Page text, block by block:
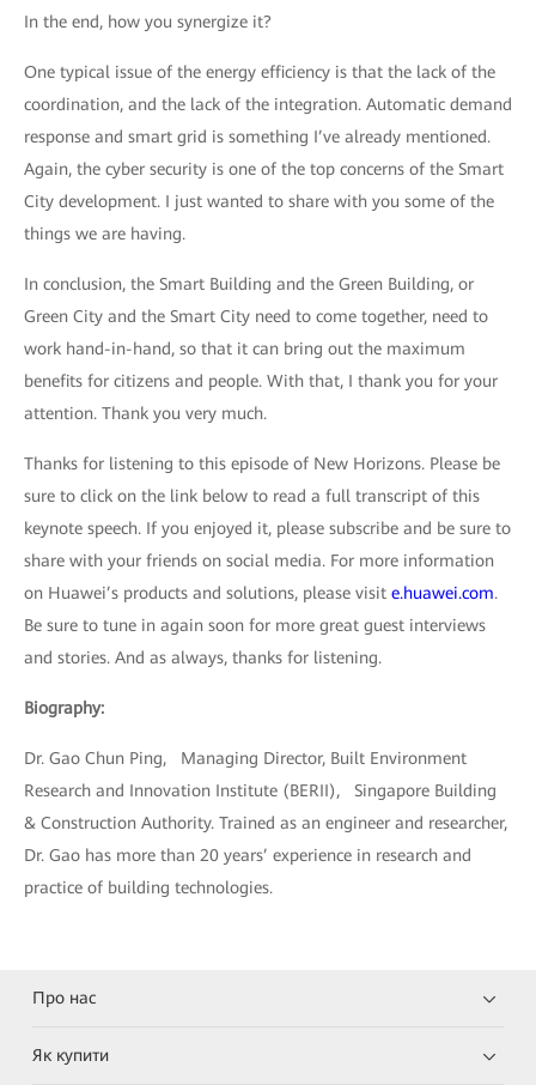
In the end, how you synergize it?
One typical issue of the energy efficiency is that the lack of the
coordination, and the lack of the integration. Automatic demand
response and smart grid is something I’ve already mentioned.
Again, the cyber security is one of the top concerns of the Smart
City development. I just wanted to share with you some of the
things we are having.
In conclusion, the Smart Building and the Green Building, or
Green City and the Smart City need to come together, need to
work hand-in-hand, so that it can bring out the maximum
benefits for citizens and people. With that, I thank you for your
attention. Thank you very much.
Thanks for listening to this episode of New Horizons. Please be
sure to click on the link below to read a full transcript of this
keynote speech. If you enjoyed it, please subscribe and be sure to
share with your friends on social media. For more information
on Huawei’s products and solutions, please visit e.huawei.com.
Be sure to tune in again soon for more great guest interviews
and stories. And as always, thanks for listening.
Biography:
Dr. Gao Chun Ping, Managing Director, Built Environment
Research and Innovation Institute (BERII), Singapore Building
& Construction Authority. Trained as an engineer and researcher,
Dr. Gao has more than 20 years’ experience in research and
practice of building technologies.
Про нас
Як купити